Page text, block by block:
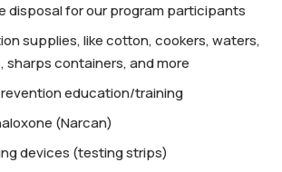
disposal for our program participants
supplies, like cotton, cookers, waters,
sharps containers, and more
education/training
(Narcan)
devices (testing strips)